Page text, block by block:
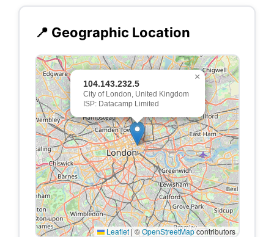
📍 Geographic Location
104.143.232.5
City of London, United Kingdom
ISP: Datacamp Limited
×
Leaflet | ©OpenStreetMapcontributors